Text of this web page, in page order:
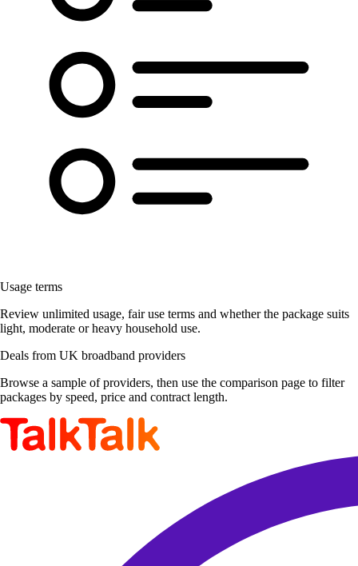
Usage terms
Review unlimited usage, fair use terms and whether the package suits
light, moderate or heavy household use.
Deals from UK broadband providers
Browse a sample of providers, then use the comparison page to filter
packages by speed, price and contract length.